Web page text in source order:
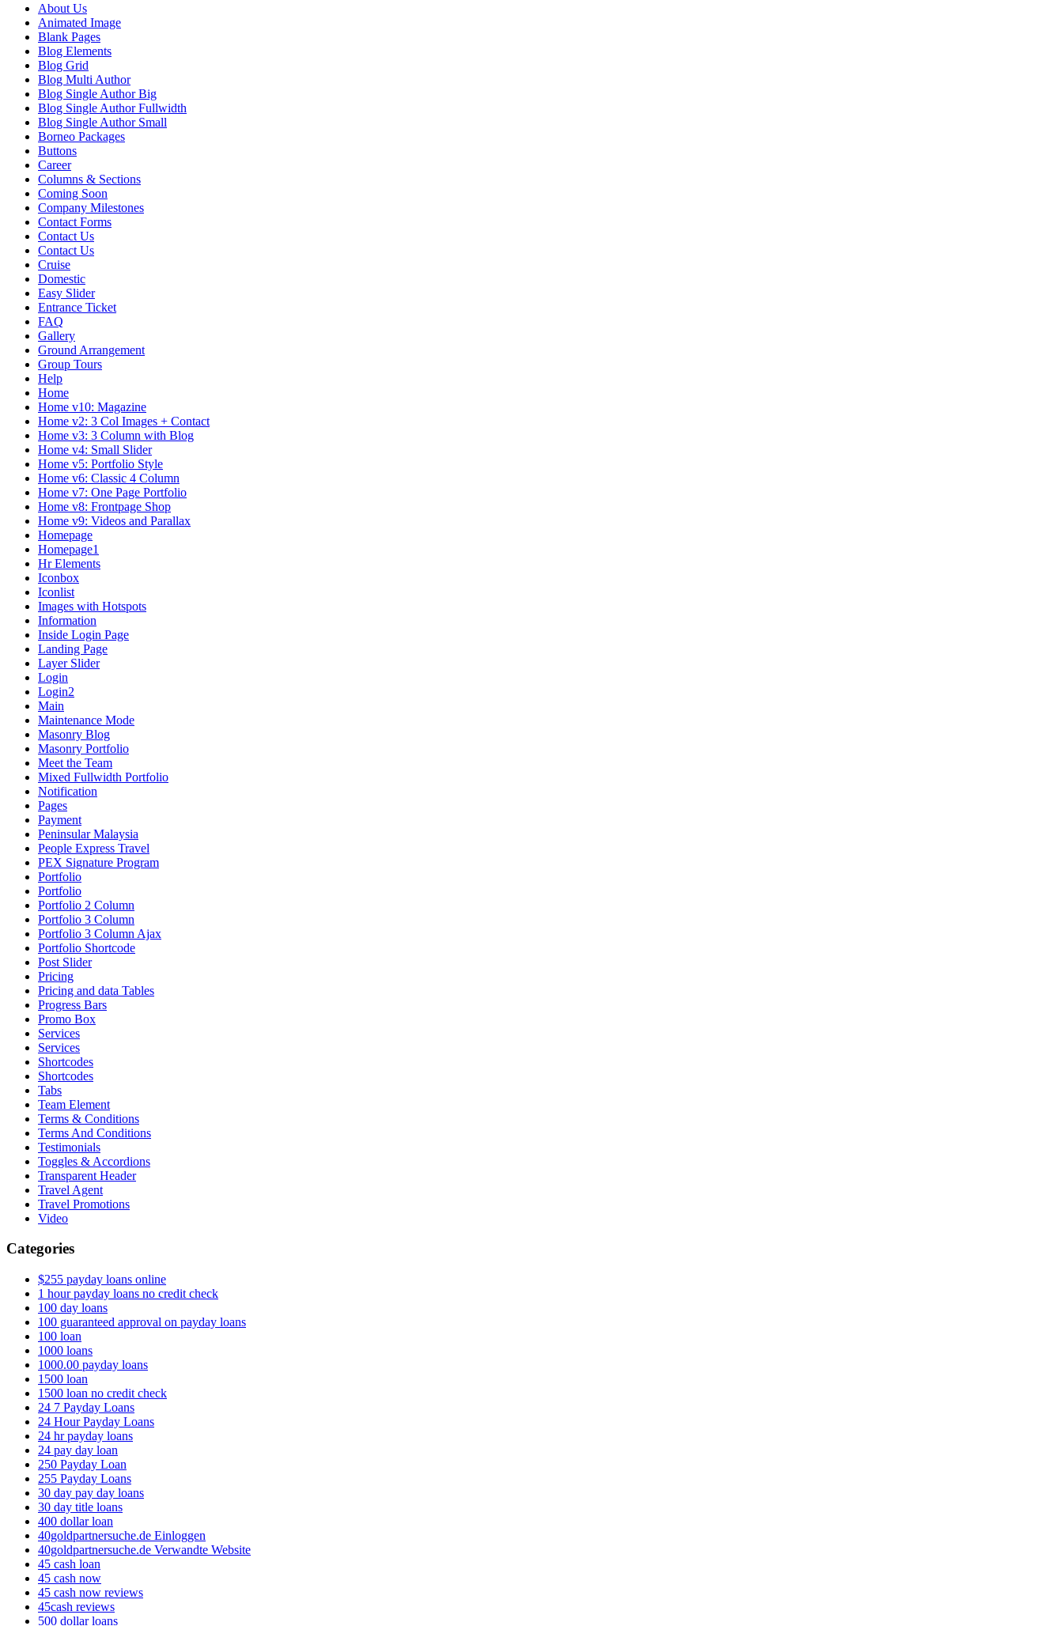
About Us
Animated Image
Blank Pages
Blog Elements
Blog Grid
Blog Multi Author
Blog Single Author Big
Blog Single Author Fullwidth
Blog Single Author Small
Borneo Packages
Buttons
Career
Columns & Sections
Coming Soon
Company Milestones
Contact Forms
Contact Us
Contact Us
Cruise
Domestic
Easy Slider
Entrance Ticket
FAQ
Gallery
Ground Arrangement
Group Tours
Help
Home
Home v10: Magazine
Home v2: 3 Col Images + Contact
Home v3: 3 Column with Blog
Home v4: Small Slider
Home v5: Portfolio Style
Home v6: Classic 4 Column
Home v7: One Page Portfolio
Home v8: Frontpage Shop
Home v9: Videos and Parallax
Homepage
Homepage1
Hr Elements
Iconbox
Iconlist
Images with Hotspots
Information
Inside Login Page
Landing Page
Layer Slider
Login
Login2
Main
Maintenance Mode
Masonry Blog
Masonry Portfolio
Meet the Team
Mixed Fullwidth Portfolio
Notification
Pages
Payment
Peninsular Malaysia
People Express Travel
PEX Signature Program
Portfolio
Portfolio
Portfolio 2 Column
Portfolio 3 Column
Portfolio 3 Column Ajax
Portfolio Shortcode
Post Slider
Pricing
Pricing and data Tables
Progress Bars
Promo Box
Services
Services
Shortcodes
Shortcodes
Tabs
Team Element
Terms & Conditions
Terms And Conditions
Testimonials
Toggles & Accordions
Transparent Header
Travel Agent
Travel Promotions
Video
Categories
$255 payday loans online
1 hour payday loans no credit check
100 day loans
100 guaranteed approval on payday loans
100 loan
1000 loans
1000.00 payday loans
1500 loan
1500 loan no credit check
24 7 Payday Loans
24 Hour Payday Loans
24 hr payday loans
24 pay day loan
250 Payday Loan
255 Payday Loans
30 day pay day loans
30 day title loans
400 dollar loan
40goldpartnersuche.de Einloggen
40goldpartnersuche.de Verwandte Website
45 cash loan
45 cash now
45 cash now reviews
45cash reviews
500 dollar loans